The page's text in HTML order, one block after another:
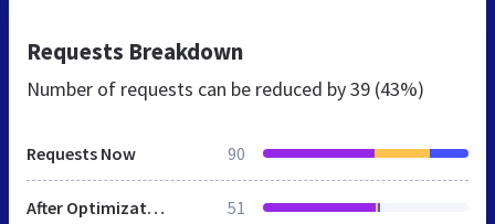
Requests Breakdown
Number of requests can be reduced by39 (43%)
Requests Now 90
After Optimization 51